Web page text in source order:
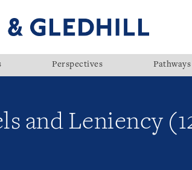
Perspectives Pathways
and Leniency